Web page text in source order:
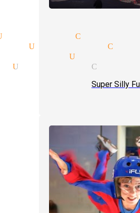
magician
City
Universal City
Universal City
Super Silly